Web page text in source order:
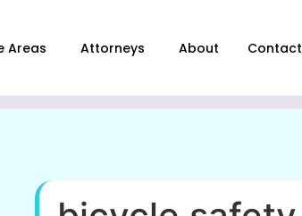
Areas Attorneys About Contact